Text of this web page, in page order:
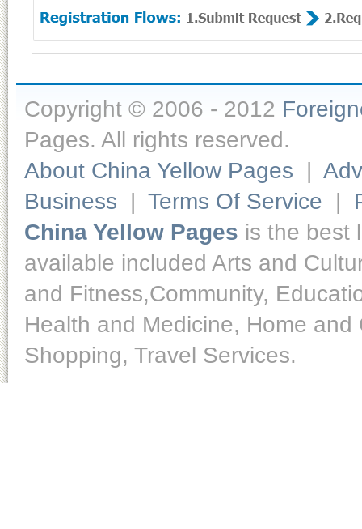
Copyright © 2006 - 2012
Pages. All rights reserved.
About China Yellow Pages |
Business | Terms Of Service |
China Yellow Pages is the best
available included Arts and
and Fitness,Community,
Health and Medicine, Home
Shopping, Travel Services.